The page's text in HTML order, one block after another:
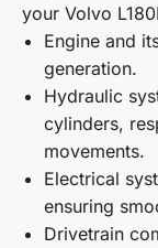
your Volvo
Engine and
generation.
Hydraulic
cylinders,
movements.
Electrical
ensuring
Drivetrain